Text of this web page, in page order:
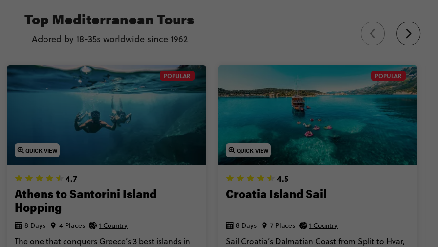
POPULAR
QUICK VIEW
4.7
Athens to Santorini Island
Hopping
8 Days 4 Places 1 Country
The one that conquers Greece’s 3 best islands in
POPULAR
QUICK VIEW
4.5
Croatia Island Sail
8 Days 7 Places 1 Country
Sail Croatia’s Dalmatian Coast from Split to Hvar,
Top Mediterranean Tours
Adored by 18-35s worldwide since 1962